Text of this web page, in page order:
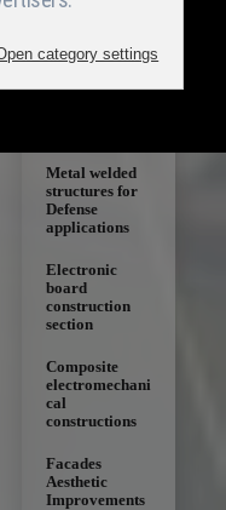
Metallic
constructions
Metal welded
structures for
Defense
applications
Electronic
board
construction
section
Composite
electromechani
cal
constructions
Facades
Aesthetic
Improvements